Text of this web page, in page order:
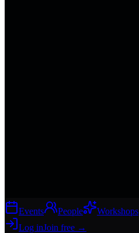
Events People Workshops
Log inJoin free →